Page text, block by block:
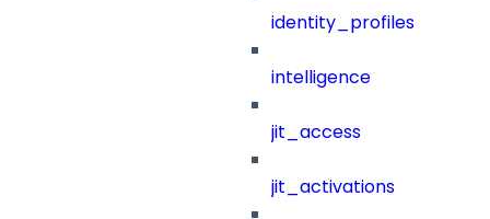
identity_profiles
intelligence
jit_access
jit_activations